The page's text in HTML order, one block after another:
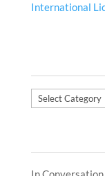
International
Categories